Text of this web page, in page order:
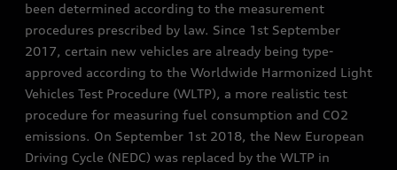
been determined according to the measurement
procedures prescribed by law. Since 1st September
2017, certain new vehicles are already being type-
approved according to the Worldwide Harmonized Light
Vehicles Test Procedure (WLTP), a more realistic test
procedure for measuring fuel consumption and CO2
emissions. On September 1st 2018, the New European
Driving Cycle (NEDC) was replaced by the WLTP in